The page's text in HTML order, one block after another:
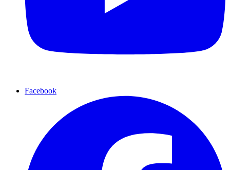
Facebook